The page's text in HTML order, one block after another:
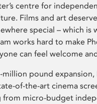
centre for
Films and art
special – which is
works hard to make
can feel welcome
pound expansion,
of-the-art cinema
from micro-budget